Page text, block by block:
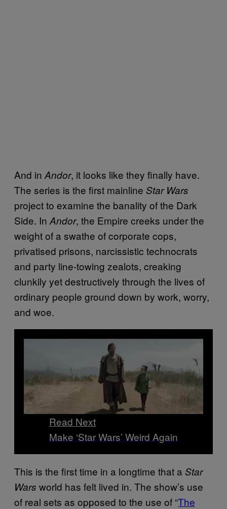
And in Andor, it looks like they finally have.
The series is the first mainline Star Wars
project to examine the banality of the Dark
Side. In Andor, the Empire creeks under the
weight of a swathe of corporate cops,
privatised prisons, narcissistic technocrats
and party line-towing zealots, creaking
clunkily yet destructively through the lives of
ordinary people ground down by work, worry,
and woe.
Read Next
Make ‘Star Wars’ Weird Again
This is the first time in a longtime that a Star
Wars world has felt lived in. The show’s use
of real sets as opposed to the use of “The